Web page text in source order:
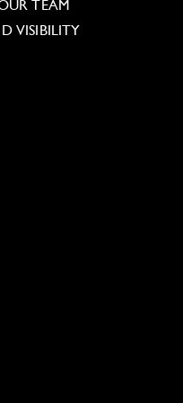
TEAM
VISIBILITY